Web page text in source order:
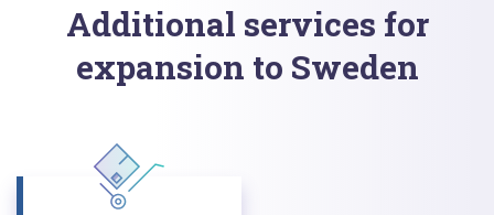
Additional services for
expansion to Sweden